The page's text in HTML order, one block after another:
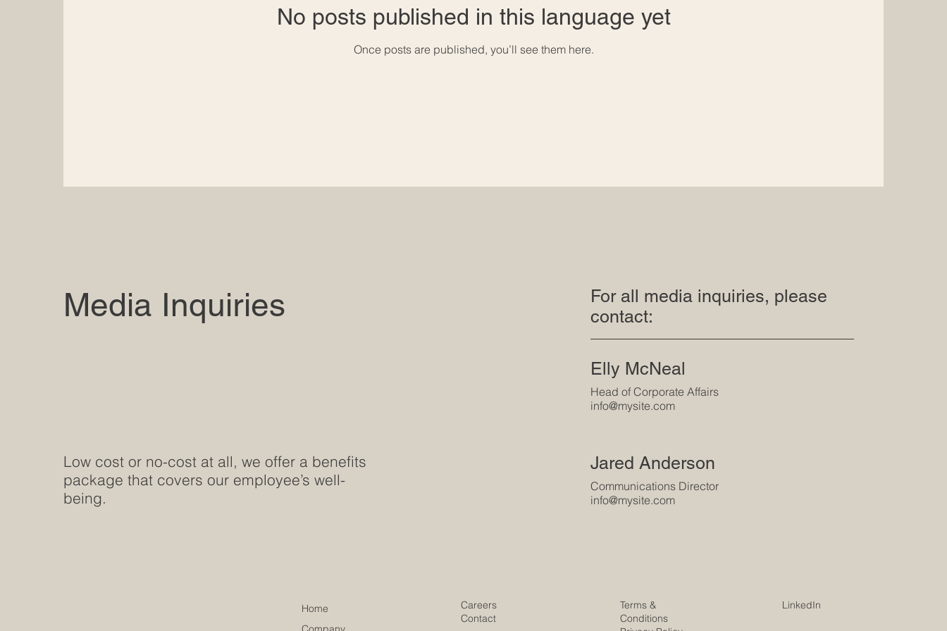
No posts published in this language yet
Once posts are published, you’ll see them here.
Media Inquiries
Low cost or no-cost at all, we offer a benefits
package that covers our employee’s well-
being.
For all media inquiries, please
contact:
Elly McNeal
Head of Corporate Affairs
info@mysite.com
Jared Anderson
Communications Director
info@mysite.com
Home
Careers
Contact
Terms &
Conditions
LinkedIn